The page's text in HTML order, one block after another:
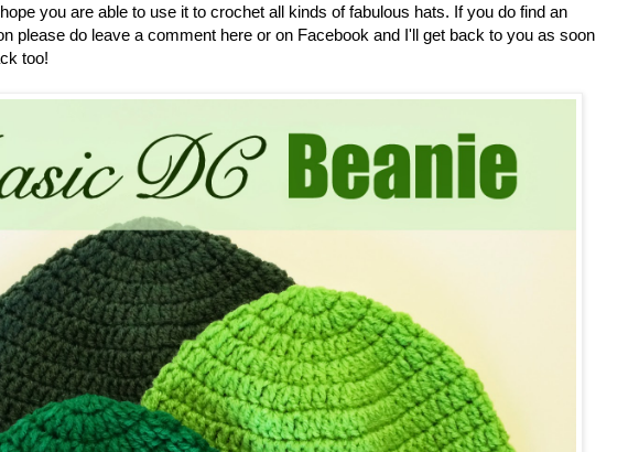
you are able to use it to crochet all kinds of fabulous hats. If you do find an
please do leave a comment here or on Facebook and I'll get back to you as soon
too!